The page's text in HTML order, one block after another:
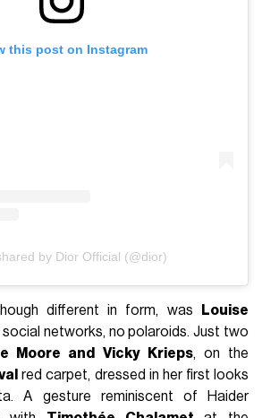
this post on Instagram
by Dior Official (@dior)
different in form, was
Louise
social networks, no polaroids. Just two
Moore and Vicky Krieps, on the
red carpet, dressed in her first looks
A gesture reminiscent of Haider